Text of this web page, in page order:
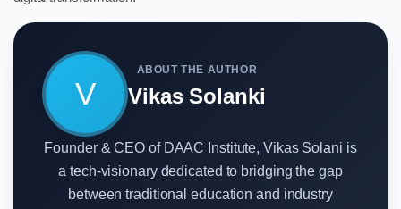
V
ABOUT THE AUTHOR
Vikas Solanki
Founder & CEO of DAAC Institute, Vikas Solani is
a tech-visionary dedicated to bridging the gap
between traditional education and industry